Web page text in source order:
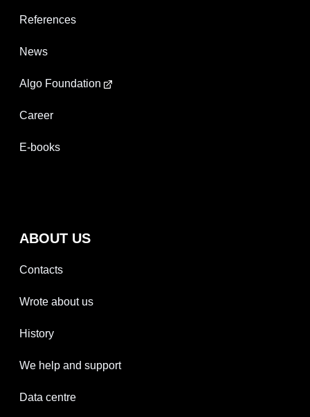
References
News
Algo Foundation
Career
E-books
ABOUT US
Contacts
Wrote about us
History
We help and support
Data centre